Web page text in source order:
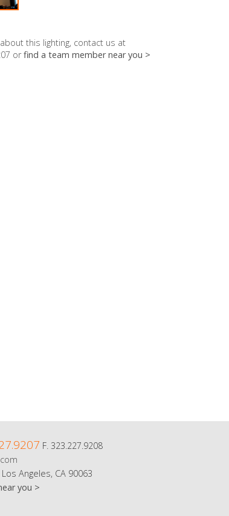
this lighting, contact us at
orfind a team member near you >
F. 323.227.9208
Angeles, CA 90063
you >